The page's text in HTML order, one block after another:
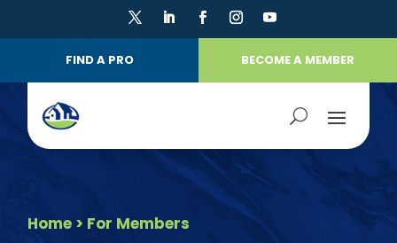
FIND A PRO BECOME A MEMBER
Home > For Members